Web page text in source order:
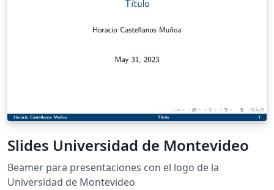
Slides Universidad de Montevideo
Beamer para presentaciones con el logo de la
Universidad de Montevideo